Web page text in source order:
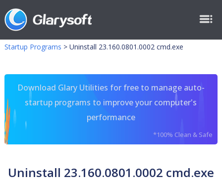
Startup Programs > Uninstall 23.160.0801.0002 cmd.exe
Download Glary Utilities for free to manage auto-
startup programs to improve your computer's
performance
*100% Clean & Safe
Uninstall 23.160.0801.0002 cmd.exe